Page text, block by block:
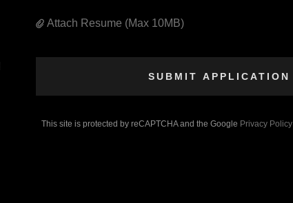
Attach Resume (Max 10MB)
SUBMIT APPLICATION
This site is protected by reCAPTCHA and the Google Privacy Policy